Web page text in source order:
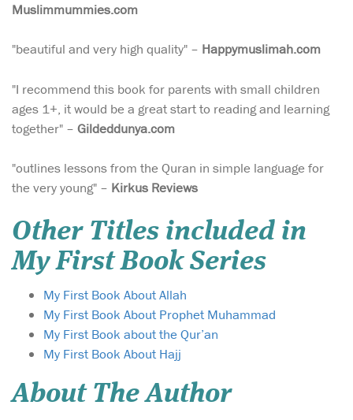
Muslimmummies.com
"beautiful and very high quality" – Happymuslimah.com
"I recommend this book for parents with small children
ages 1+, it would be a great start to reading and learning
together" – Gildeddunya.com
"outlines lessons from the Quran in simple language for
the very young" – Kirkus Reviews
Other Titles included in
My First Book Series
My First Book About Allah
My First Book About Prophet Muhammad
My First Book about the Qur’an
My First Book About Hajj
About The Author